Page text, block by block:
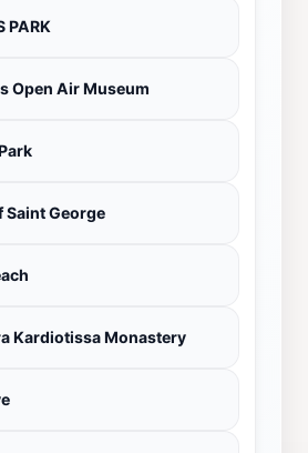
PARK
Open Air Museum
George
Kardiotissa Monastery